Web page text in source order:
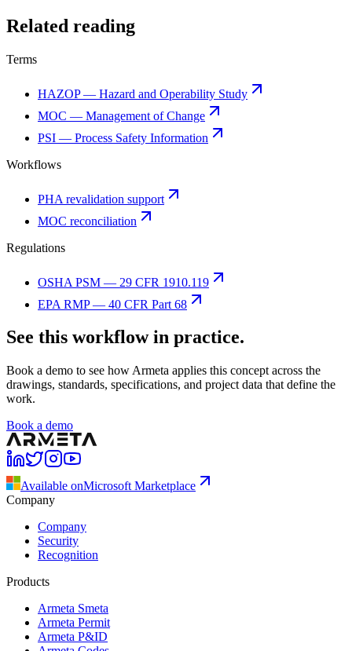
Related reading
Terms
HAZOP — Hazard and Operability Study
MOC — Management of Change
PSI — Process Safety Information
Workflows
PHA revalidation support
MOC reconciliation
Regulations
OSHA PSM — 29 CFR 1910.119
EPA RMP — 40 CFR Part 68
See this workflow in practice.
Book a demo to see how Armeta applies this concept across the
drawings, standards, specifications, and project data that define the
work.
Book a demo
Available onMicrosoft Marketplace
Company
Company
Security
Recognition
Products
Armeta Smeta
Armeta Permit
Armeta P&ID